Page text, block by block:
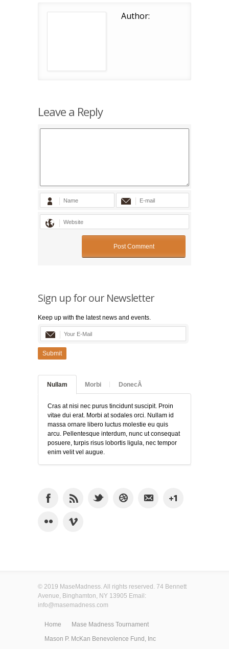
Author:
Leave a Reply
Sign up for our Newsletter
Keep up with the latest news and events.
Submit
Nullam Morbi DonecÂ
Cras at nisi nec purus tincidunt suscipit. Proin
vitae dui erat. Morbi at sodales orci. Nullam id
massa ornare libero luctus molestie eu quis
arcu. Pellentesque interdum, nunc ut consequat
posuere, turpis risus lobortis ligula, nec tempor
enim velit vel augue.
© 2019 MaseMadness. All rights reserved. 74 Bennett
Avenue, Binghamton, NY 13905 Email:
info@masemadness.com
Home
Mase Madness Tournament
Mason P. McKan Benevolence Fund, Inc